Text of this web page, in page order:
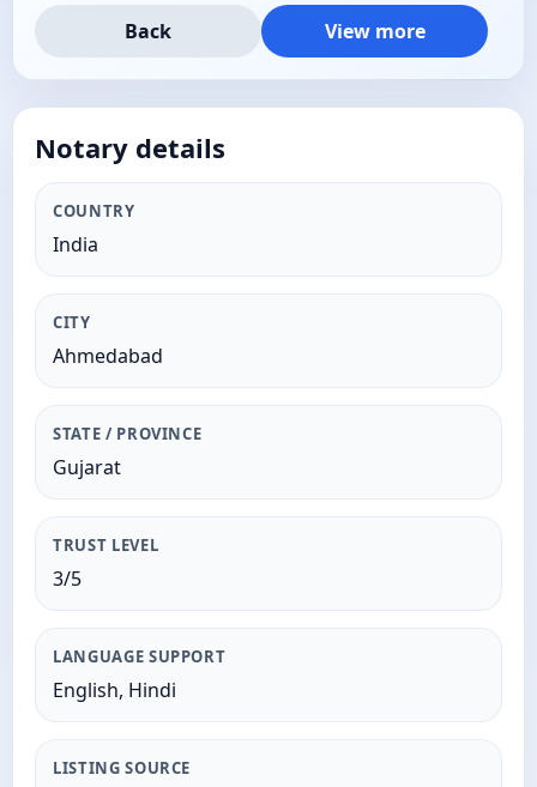
Back View more
Notary details
COUNTRY
India
CITY
Ahmedabad
STATE / PROVINCE
Gujarat
TRUST LEVEL
3/5
LANGUAGE SUPPORT
English, Hindi
LISTING SOURCE